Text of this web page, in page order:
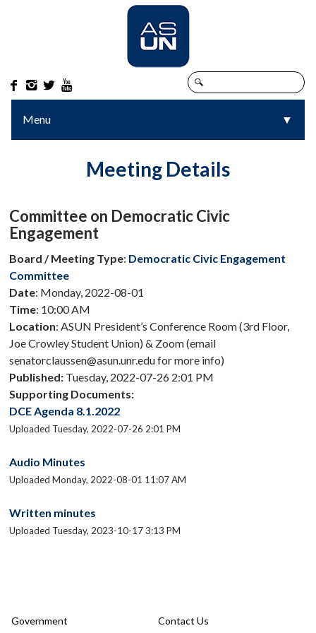
   
Menu ▼
▼
Meeting Details
Committee on Democratic Civic
Engagement
Board / Meeting Type: Democratic Civic Engagement
Committee
Date: Monday, 2022-08-01
Time: 10:00 AM
Location: ASUN President’s Conference Room (3rd Floor,
Joe Crowley Student Union) & Zoom (email
senatorclaussen@asun.unr.edu for more info)
Published: Tuesday, 2022-07-26 2:01 PM
Supporting Documents:
DCE Agenda 8.1.2022
Uploaded Tuesday, 2022-07-26 2:01 PM
Audio Minutes
Uploaded Monday, 2022-08-01 11:07 AM
Written minutes
Uploaded Tuesday, 2023-10-17 3:13 PM
Government
Contact Us